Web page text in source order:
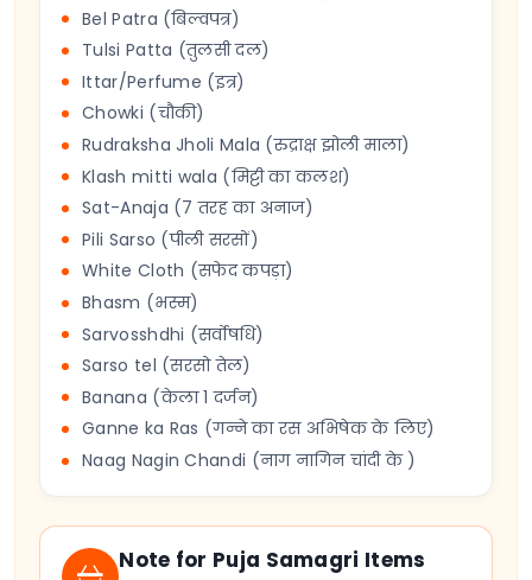
Bel Patra (बिल्वपत्र)
Tulsi Patta (तुलसी दल)
Ittar/Perfume (इत्र)
Chowki (चौकी)
Rudraksha Jholi Mala (रुद्राक्ष झोली माला)
Klash mitti wala (मिट्टी का कलश)
Sat-Anaja (7 तरह का अनाज)
Pili Sarso (पीली सरसों)
White Cloth (सफेद कपड़ा)
Bhasm (भस्म)
Sarvosshdhi (सर्वोषधि)
Sarso tel (सरसो तेल)
Banana (केला 1 दर्जन)
Ganne ka Ras (गन्ने का रस अभिषेक के लिए)
Naag Nagin Chandi (नाग नागिन चांदी के )
Note for Puja Samagri Items